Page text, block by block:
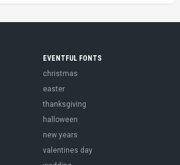
EVENTFUL FONTS
christmas
easter
thanksgiving
halloween
new years
valentines day